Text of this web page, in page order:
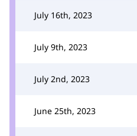
July 16th, 2023
July 9th, 2023
July 2nd, 2023
June 25th, 2023